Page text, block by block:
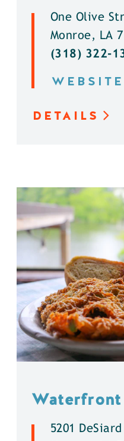
One Olive
Monroe, LA
(318) 322-
WEBSITE
DETAILS
5201